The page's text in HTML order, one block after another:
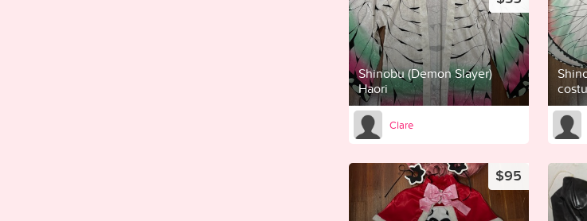
Shinobu (Demon Slayer)
Haori
Clare
$95